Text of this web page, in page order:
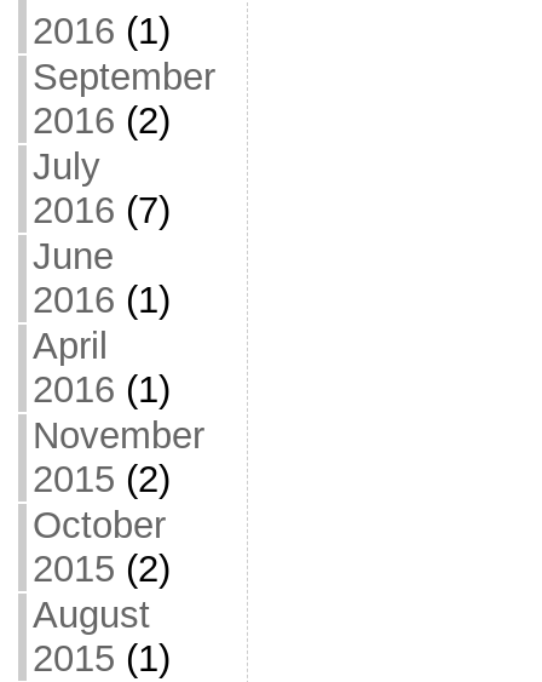
2016 (1)
September
2016 (2)
July
2016 (7)
June
2016 (1)
April
2016 (1)
November
2015 (2)
October
2015 (2)
August
2015 (1)